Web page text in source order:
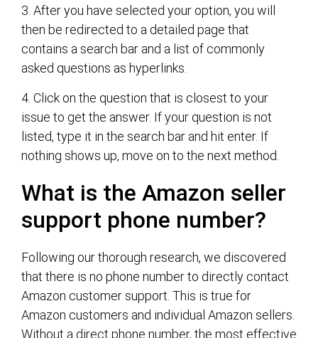
3. After you have selected your option, you will
then be redirected to a detailed page that
contains a search bar and a list of commonly
asked questions as hyperlinks.
4. Click on the question that is closest to your
issue to get the answer. If your question is not
listed, type it in the search bar and hit enter. If
nothing shows up, move on to the next method.
What is the Amazon seller
support phone number?
Following our thorough research, we discovered
that there is no phone number to directly contact
Amazon customer support. This is true for
Amazon customers and individual Amazon sellers.
Without a direct phone number, the most effective